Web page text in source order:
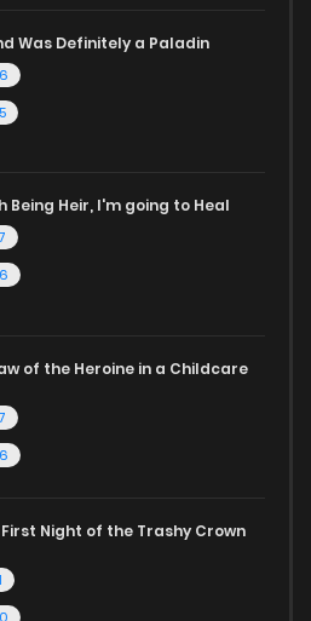
are one of the top free manga
of manga enthusiasts
reading manga like never before!
Was Definitely a Paladin
Being Heir, I'm going to Heal
of the Heroine in a Childcare
Night of the Trashy Crown